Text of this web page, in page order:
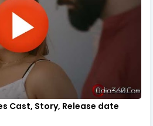
Cast, Story, Release date